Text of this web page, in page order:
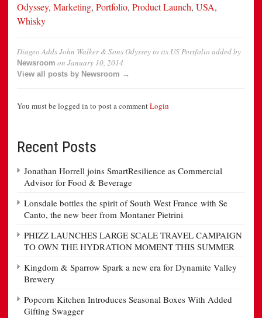
Odyssey, Marketing, Portfolio, Product Launch, USA,
Whisky
Diageo Adds John Walker & Sons Odyssey to its US Portfolio added by
Newsroom on January 10, 2014
View all posts by Newsroom →
You must be logged in to post a commentLogin
Recent Posts
Jonathan Horrell joins SmartResilience as Commercial
Advisor for Food & Beverage
Lonsdale bottles the spirit of South West France with Se
Canto, the new beer from Montaner Pietrini
PHIZZ LAUNCHES LARGE SCALE TRAVEL CAMPAIGN
TO OWN THE HYDRATION MOMENT THIS SUMMER
Kingdom & Sparrow Spark a new era for Dynamite Valley
Brewery
Popcorn Kitchen Introduces Seasonal Boxes With Added
Gifting Swagger